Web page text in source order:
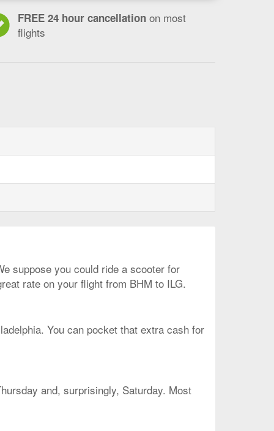
FREE 24 hour cancellation on most
flights
suppose you could ride a scooter for
rate on your flight from BHM to ILG.
You can pocket that extra cash for
and, surprisingly, Saturday. Most